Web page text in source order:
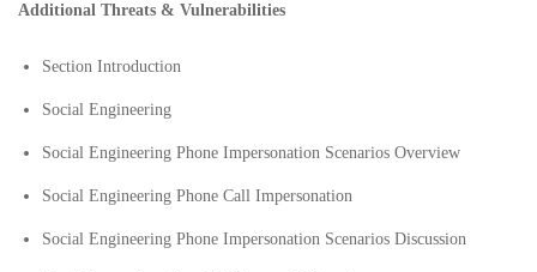
Additional Threats & Vulnerabilities
Section Introduction
Social Engineering
Social Engineering Phone Impersonation Scenarios Overview
Social Engineering Phone Call Impersonation
Social Engineering Phone Impersonation Scenarios Discussion